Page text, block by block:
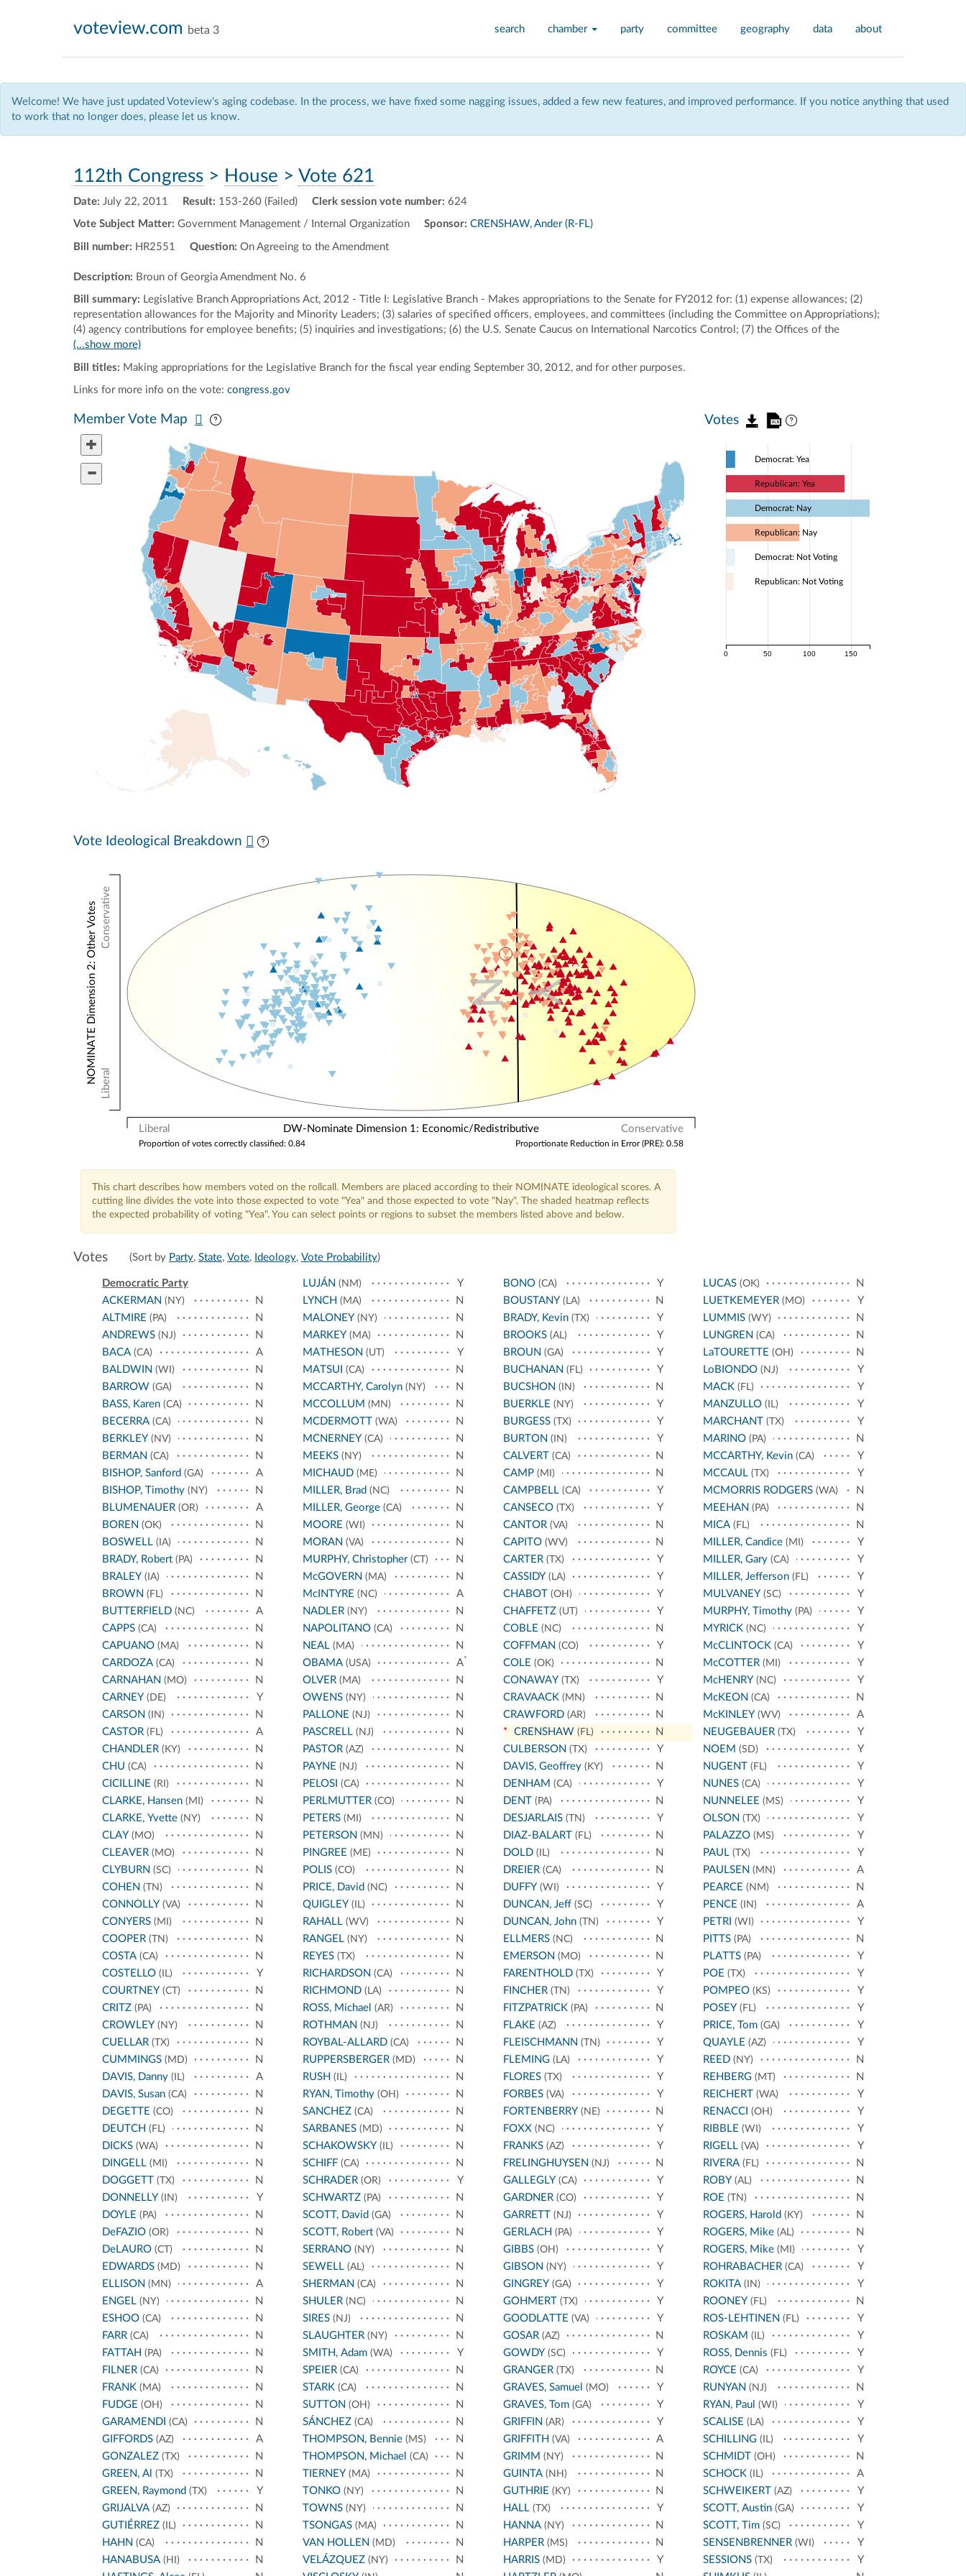
search chamber party committee geography data about
voteview.com beta 3
Welcome! We have just updated Voteview's aging codebase. In the process, we have fixed some nagging issues, added a few new features, and improved performance. If you notice anything that used
to work that no longer does, please let us know.
112th Congress > House > Vote 621
Date: July 22, 2011 Result: 153-260 (Failed) Clerk session vote number: 624
Vote Subject Matter: Government Management / Internal Organization Sponsor: CRENSHAW, Ander (R-FL)
Bill number: HR2551 Question: On Agreeing to the Amendment
Description: Broun of Georgia Amendment No. 6
Bill summary: Legislative Branch Appropriations Act, 2012 - Title I: Legislative Branch - Makes appropriations to the Senate for FY2012 for: (1) expense allowances; (2)
representation allowances for the Majority and Minority Leaders; (3) salaries of specified officers, employees, and committees (including the Committee on Appropriations);
(4) agency contributions for employee benefits; (5) inquiries and investigations; (6) the U.S. Senate Caucus on International Narcotics Control; (7) the Offices of the
(...show more)
Bill titles: Making appropriations for the Legislative Branch for the fiscal year ending September 30, 2012, and for other purposes.
Links for more info on the vote: congress.gov
Member Vote Map
Vote Ideological Breakdown
Liberal Conservative
DW-Nominate Dimension 1: Economic/Redistributive
Conservative
Liberal
NOMINATE Dimension 2: Other Votes
Proportionate Reduction in Error (PRE): 0.58
Proportion of votes correctly classified: 0.84
Y
N
This chart describes how members voted on the rollcall. Members are placed according to their NOMINATE ideological scores. A
cutting line divides the vote into those expected to vote "Yea" and those expected to vote "Nay". The shaded heatmap reflects
the expected probability of voting "Yea". You can select points or regions to subset the members listed above and below.
Votes
0 50 100 150
Democrat: Yea
Republican: Yea
Democrat: Nay
Republican: Nay
Democrat: Not Voting
Republican: Not Voting
Votes (Sort by Party, State, Vote, Ideology, Vote Probability)
Democratic Party
ACKERMAN (NY)
N
ALTMIRE (PA)
N
ANDREWS (NJ)
N
BACA (CA)
A
BALDWIN (WI)
N
BARROW (GA)
N
BASS, Karen (CA)
N
BECERRA (CA)
N
BERKLEY (NV)
N
BERMAN (CA)
N
BISHOP, Sanford (GA)
A
BISHOP, Timothy (NY)
N
BLUMENAUER (OR)
A
BOREN (OK)
N
BOSWELL (IA)
N
BRADY, Robert (PA)
N
BRALEY (IA)
N
BROWN (FL)
N
BUTTERFIELD (NC)
A
CAPPS (CA)
N
CAPUANO (MA)
N
CARDOZA (CA)
N
CARNAHAN (MO)
N
CARNEY (DE)
Y
CARSON (IN)
N
CASTOR (FL)
A
CHANDLER (KY)
N
CHU (CA)
N
CICILLINE (RI)
N
CLARKE, Hansen (MI)
N
CLARKE, Yvette (NY)
N
CLAY (MO)
N
CLEAVER (MO)
N
CLYBURN (SC)
N
COHEN (TN)
N
CONNOLLY (VA)
N
CONYERS (MI)
N
COOPER (TN)
N
COSTA (CA)
N
COSTELLO (IL)
Y
COURTNEY (CT)
N
CRITZ (PA)
N
CROWLEY (NY)
N
CUELLAR (TX)
N
CUMMINGS (MD)
N
DAVIS, Danny (IL)
A
DAVIS, Susan (CA)
N
DEGETTE (CO)
N
DEUTCH (FL)
N
DICKS (WA)
N
DINGELL (MI)
N
DOGGETT (TX)
N
DONNELLY (IN)
Y
DOYLE (PA)
N
DeFAZIO (OR)
N
DeLAURO (CT)
N
EDWARDS (MD)
N
ELLISON (MN)
A
ENGEL (NY)
N
ESHOO (CA)
N
FARR (CA)
N
FATTAH (PA)
N
FILNER (CA)
N
FRANK (MA)
N
FUDGE (OH)
N
GARAMENDI (CA)
N
GIFFORDS (AZ)
A
GONZALEZ (TX)
N
GREEN, Al (TX)
N
GREEN, Raymond (TX)
Y
GRIJALVA (AZ)
N
GUTIÉRREZ (IL)
N
HAHN (CA)
N
HANABUSA (HI)
N
LUJÁN (NM)
Y
LYNCH (MA)
N
MALONEY(NY)
N
MARKEY(MA)
N
MATHESON (UT)
Y
MATSUI (CA)
N
MCCARTHY, Carolyn(NY)
N
MCCOLLUM (MN)
N
MCDERMOTT(WA)
N
MCNERNEY(CA)
N
MEEKS(NY)
N
MICHAUD(ME)
N
MILLER, Brad (NC)
N
MILLER, George(CA)
N
MOORE (WI)
N
MORAN (VA)
N
MURPHY, Christopher(CT)
N
McGOVERN (MA)
N
McINTYRE (NC)
A
NADLER(NY)
N
NAPOLITANO(CA)
N
NEAL(MA)
N
OBAMA(USA) A*
OLVER(MA)
N
OWENS(NY)
N
PALLONE (NJ)
N
PASCRELL(NJ)
N
PASTOR(AZ)
N
PAYNE (NJ)
N
PELOSI (CA)
N
PERLMUTTER(CO)
N
PETERS(MI)
N
PETERSON (MN)
N
PINGREE (ME)
N
POLIS(CO)
N
PRICE, David (NC)
N
QUIGLEY(IL)
N
RAHALL(WV)
N
RANGEL(NY)
N
REYES(TX)
N
RICHARDSON (CA)
N
RICHMOND(LA)
N
ROSS, Michael (AR)
N
ROTHMAN (NJ)
N
ROYBAL-ALLARD(CA)
N
RUPPERSBERGER(MD)
N
RUSH (IL)
N
RYAN, Timothy(OH)
N
SANCHEZ(CA)
N
SARBANES(MD)
N
SCHAKOWSKY(IL)
N
SCHIFF(CA)
N
SCHRADER(OR)
Y
SCHWARTZ(PA)
N
SCOTT, David (GA)
N
SCOTT, Robert(VA)
N
SERRANO(NY)
N
SEWELL(AL)
N
SHERMAN (CA)
N
SHULER(NC)
N
SIRES(NJ)
N
SLAUGHTER(NY)
N
SMITH, Adam(WA)
Y
SPEIER(CA)
N
STARK (CA)
N
SUTTON (OH)
N
SÁNCHEZ(CA)
N
THOMPSON, Bennie(MS)
N
THOMPSON, Michael (CA)
N
TIERNEY(MA)
N
TONKO(NY)
N
TOWNS(NY)
N
TSONGAS(MA)
N
VAN HOLLEN (MD)
N
VELÁZQUEZ(NY)
N
BONO(CA)
Y
BOUSTANY(LA)
N
BRADY, Kevin(TX)
Y
BROOKS(AL)
Y
BROUN (GA)
Y
BUCHANAN (FL)
Y
BUCSHON (IN)
N
BUERKLE (NY)
Y
BURGESS(TX)
Y
BURTON (IN)
Y
CALVERT(CA)
N
CAMP(MI)
N
CAMPBELL(CA)
Y
CANSECO(TX)
Y
CANTOR(VA)
N
CAPITO(WV)
N
CARTER(TX)
Y
CASSIDY(LA)
Y
CHABOT(OH)
Y
CHAFFETZ(UT)
Y
COBLE (NC)
N
COFFMAN (CO)
Y
COLE (OK)
N
CONAWAY(TX)
Y
CRAVAACK (MN)
N
CRAWFORD(AR)
N
* CRENSHAW (FL)
N
CULBERSON (TX)
Y
DAVIS, Geoffrey(KY)
N
DENHAM (CA)
Y
DENT(PA)
N
DESJARLAIS(TN)
Y
DIAZ-BALART(FL)
N
DOLD(IL)
N
DREIER(CA)
N
DUFFY(WI)
Y
DUNCAN, Jeff(SC)
Y
DUNCAN, John(TN)
Y
ELLMERS(NC)
N
EMERSON (MO)
N
FARENTHOLD(TX)
Y
FINCHER(TN)
Y
FITZPATRICK (PA)
N
FLAKE (AZ)
Y
FLEISCHMANN (TN)
Y
FLEMING(LA)
Y
FLORES(TX)
Y
FORBES(VA)
Y
FORTENBERRY(NE)
N
FOXX (NC)
Y
FRANKS(AZ)
Y
FRELINGHUYSEN (NJ)
N
GALLEGLY(CA)
Y
GARDNER(CO)
Y
GARRETT(NJ)
Y
GERLACH (PA)
Y
GIBBS(OH)
Y
GIBSON (NY)
Y
GINGREY(GA)
Y
GOHMERT(TX)
Y
GOODLATTE (VA)
Y
GOSAR(AZ)
N
GOWDY(SC)
Y
GRANGER(TX)
N
GRAVES, Samuel (MO)
Y
GRAVES, Tom(GA)
Y
GRIFFIN (AR)
Y
GRIFFITH (VA)
A
GRIMM (NY)
N
GUINTA(NH)
N
GUTHRIE (KY)
N
HALL(TX)
Y
HANNA(NY)
N
HARPER(MS)
N
HARRIS(MD)
Y
LUCAS (OK)
N
LUETKEMEYER (MO)
Y
LUMMIS (WY)
N
LUNGREN (CA)
N
LaTOURETTE (OH)
N
LoBIONDO (NJ)
Y
MACK (FL)
Y
MANZULLO (IL)
Y
MARCHANT (TX)
Y
MARINO (PA)
N
MCCARTHY, Kevin (CA)
Y
MCCAUL (TX)
Y
MCMORRIS RODGERS (WA)
N
MEEHAN (PA)
N
MICA (FL)
N
MILLER, Candice (MI)
Y
MILLER, Gary (CA)
Y
MILLER, Jefferson (FL)
Y
MULVANEY (SC)
Y
MURPHY, Timothy (PA)
Y
MYRICK (NC)
Y
McCLINTOCK (CA)
Y
McCOTTER (MI)
Y
McHENRY (NC)
Y
McKEON (CA)
N
McKINLEY (WV)
A
NEUGEBAUER (TX)
Y
NOEM (SD)
Y
NUGENT (FL)
Y
NUNES (CA)
Y
NUNNELEE (MS)
Y
OLSON (TX)
Y
PALAZZO (MS)
Y
PAUL (TX)
Y
PAULSEN (MN)
A
PEARCE (NM)
N
PENCE (IN)
A
PETRI (WI)
Y
PITTS (PA)
N
PLATTS (PA)
Y
POE (TX)
Y
POMPEO (KS)
Y
POSEY (FL)
Y
PRICE, Tom (GA)
Y
QUAYLE (AZ)
Y
REED (NY)
N
REHBERG (MT)
N
REICHERT (WA)
Y
RENACCI (OH)
Y
RIBBLE (WI)
Y
RIGELL (VA)
Y
RIVERA (FL)
N
ROBY (AL)
N
ROE (TN)
N
ROGERS, Harold (KY)
N
ROGERS, Mike (AL)
N
ROGERS, Mike (MI)
Y
ROHRABACHER (CA)
Y
ROKITA (IN)
Y
ROONEY (FL)
N
ROS-LEHTINEN (FL)
Y
ROSKAM (IL)
Y
ROSS, Dennis (FL)
Y
ROYCE (CA)
Y
RUNYAN (NJ)
N
RYAN, Paul (WI)
Y
SCALISE (LA)
Y
SCHILLING (IL)
Y
SCHMIDT (OH)
N
SCHOCK (IL)
A
SCHWEIKERT (AZ)
Y
SCOTT, Austin (GA)
Y
SCOTT, Tim (SC)
Y
SENSENBRENNER (WI)
Y
SESSIONS (TX)
Y